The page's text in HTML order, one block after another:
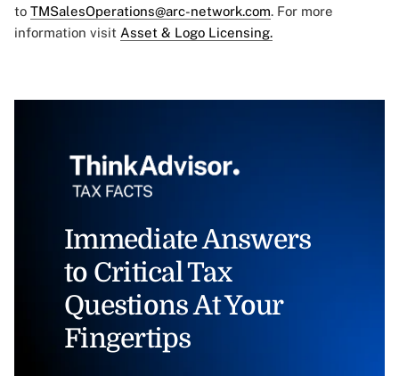
to TMSalesOperations@arc-network.com. For more
information visit Asset & Logo Licensing.
Immediate Answers
to Critical Tax
Questions At Your
Fingertips